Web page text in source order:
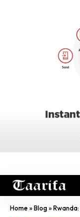
Home»Blog»Rwanda: